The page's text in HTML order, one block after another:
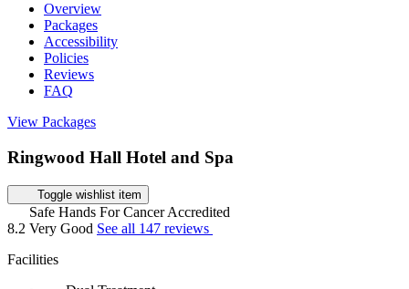
Overview
Packages
Accessibility
Policies
Reviews
FAQ
View Packages
Ringwood Hall Hotel and Spa
Toggle wishlist item
Safe Hands For Cancer Accredited
8.2 Very Good See all 147 reviews
Facilities